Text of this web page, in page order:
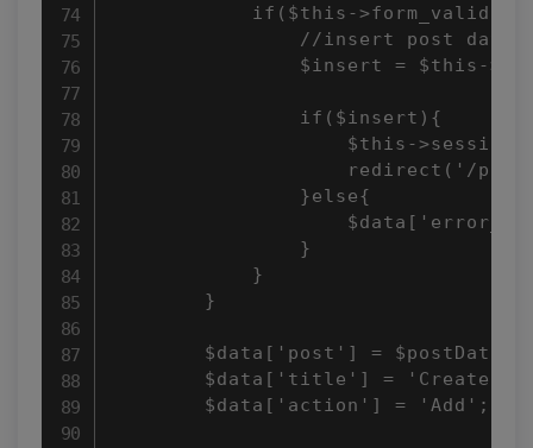
if($this-
                //insert post data
$insert = $this-
                if($insert){
$this-
redirect('/
                }else{
                }
            }
        }
        $data['post'] = $postData;
$data['title'] = 'Create
        $data['action'] = 'Add';